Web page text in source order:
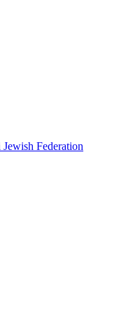
Federation